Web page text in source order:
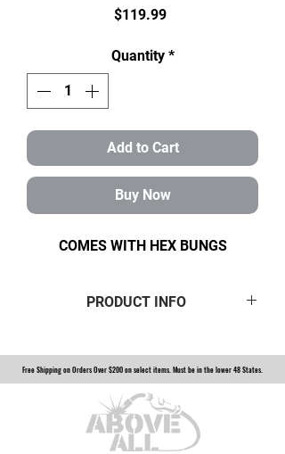
$119.99Price
Quantity *
Add to Cart
Buy Now
COMES WITH HEX BUNGS
PRODUCT INFO
strength, durability, longevity
and versatility with an extended
shank choose our magnum series
heat-treated chromoly 1-1/4" heim
joint. Built to withstand heavy abuse
Free Shipping on Orders Over $200 on select items. Must be in the lower 48 States.